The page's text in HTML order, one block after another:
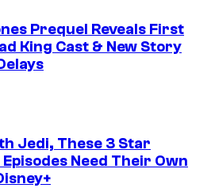
Prequel Reveals First
King Cast & New Story
Jedi, These 3 Star
Need Their Own